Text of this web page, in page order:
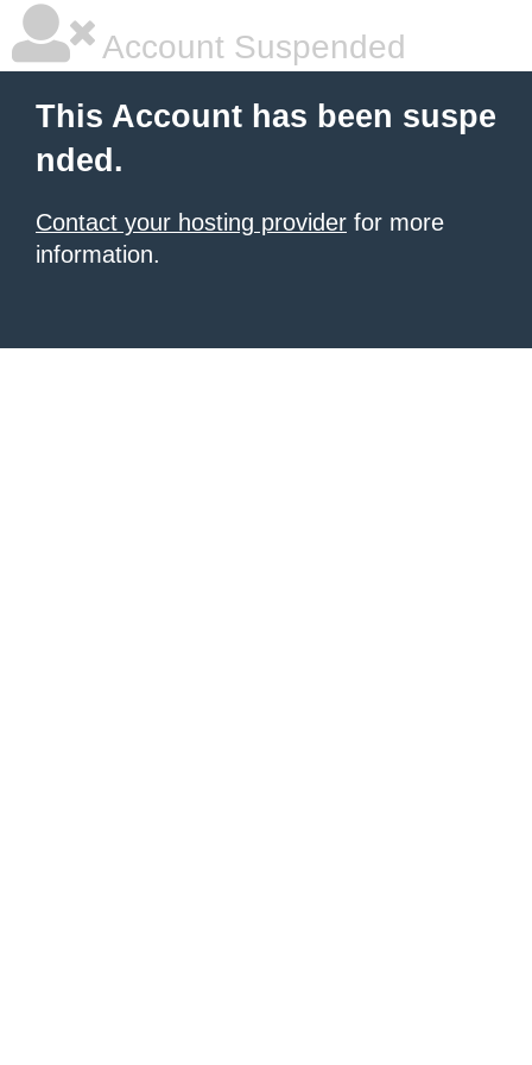
Account Suspended
This Account has been suspe
nded.
Contact your hosting provider for more
information.